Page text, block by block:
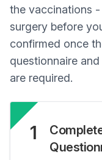
the vaccinations
surgery before
confirmed once
questionnaire
are required.
1